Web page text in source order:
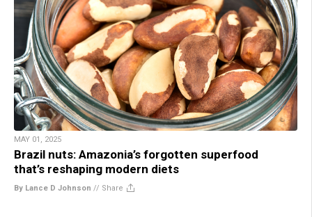
MAY 01, 2025
Brazil nuts: Amazonia’s forgotten superfood
that’s reshaping modern diets
By Lance D Johnson // Share